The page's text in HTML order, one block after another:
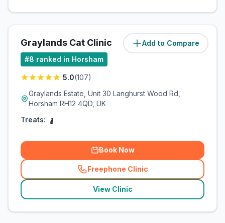
Add to Compare
Graylands Cat Clinic (3miles)
#8 ranked in Horsham
5.0(107)
Graylands Estate, Unit 30 Langhurst Wood Rd,
Horsham RH12 4QD, UK
Treats:
Book Now
Freephone Clinic
(related_clinics_call
View Clinic